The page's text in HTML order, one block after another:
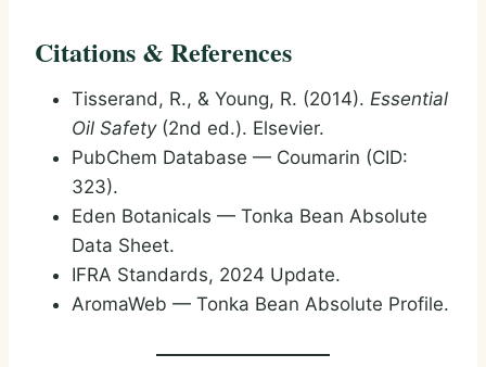
Citations & References
Tisserand, R., & Young, R. (2014). Essential
Oil Safety(2nd ed.). Elsevier.
PubChem Database — Coumarin (CID:
323).
Eden Botanicals — Tonka Bean Absolute
Data Sheet.
IFRA Standards, 2024 Update.
AromaWeb — Tonka Bean Absolute Profile.